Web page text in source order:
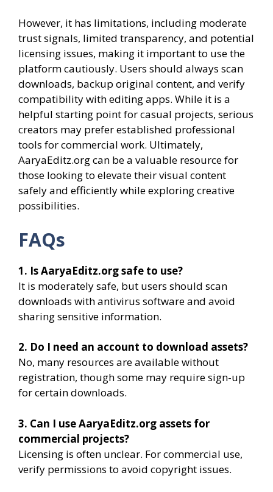
However, it has limitations, including moderate
trust signals, limited transparency, and potential
licensing issues, making it important to use the
platform cautiously. Users should always scan
downloads, backup original content, and verify
compatibility with editing apps. While it is a
helpful starting point for casual projects, serious
creators may prefer established professional
tools for commercial work. Ultimately,
AaryaEditz.org can be a valuable resource for
those looking to elevate their visual content
safely and efficiently while exploring creative
possibilities.
FAQs
1. Is AaryaEditz.org safe to use?
It is moderately safe, but users should scan
downloads with antivirus software and avoid
sharing sensitive information.
2. Do I need an account to download assets?
No, many resources are available without
registration, though some may require sign-up
for certain downloads.
3. Can I use AaryaEditz.org assets for
commercial projects?
Licensing is often unclear. For commercial use,
verify permissions to avoid copyright issues.